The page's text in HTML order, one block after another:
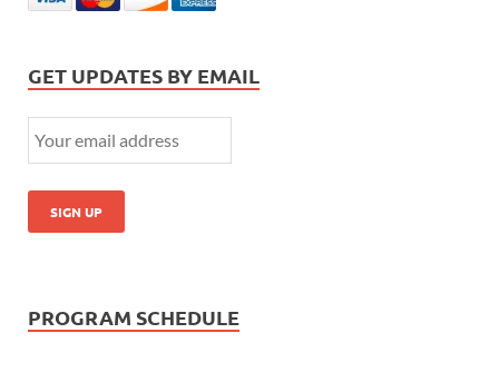
GET UPDATES BY EMAIL
PROGRAM SCHEDULE